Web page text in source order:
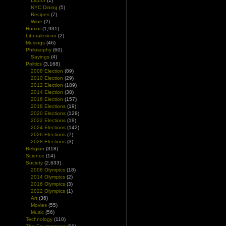
NYC Dining (5)
Recipes (7)
Wine (2)
Humor (1,931)
Liberalexicon (2)
Musings (46)
Philosophy (60)
Sayings (4)
Politics (3,168)
2008 Election (89)
2010 Election (29)
2012 Election (189)
2014 Election (38)
2016 Election (157)
2018 Elections (19)
2020 Elections (128)
2022 Elections (19)
2024 Elections (142)
2026 Elections (7)
2028 Elections (3)
Religion (318)
Science (14)
Society (2,633)
2008 Olympics (18)
2014 Olympics (2)
2016 Olympics (3)
2022 Olympics (1)
Art (36)
Movies (55)
Music (56)
Technology (110)